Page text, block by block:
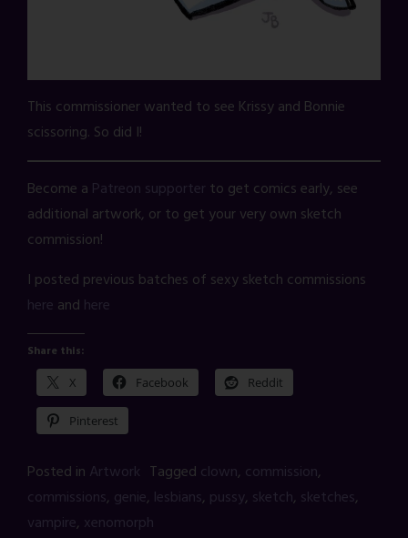
This commissioner wanted to see Krissy and Bonnie
scissoring. So did I!
Become a Patreon supporter to get comics early, see
additional artwork, or to get your very own sketch
commission!
I posted previous batches of sexy sketch commissions
here and here
Share this:
X Facebook Reddit
Pinterest
Posted in Artwork Tagged clown, commission,
commissions, genie, lesbians, pussy, sketch, sketches,
vampire, xenomorph